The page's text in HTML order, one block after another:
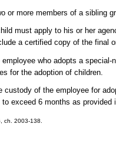
more members of a sibling
must apply to his or her
a certified copy of the final
who adopts a
for the adoption of children.
of the employee for
exceed 6 months as provided
ch. 2003-138.